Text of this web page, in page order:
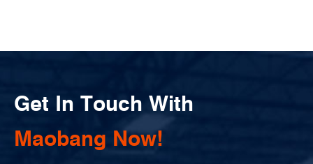
Get In Touch With
Maobang Now!